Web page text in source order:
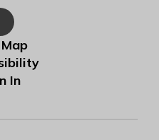
In